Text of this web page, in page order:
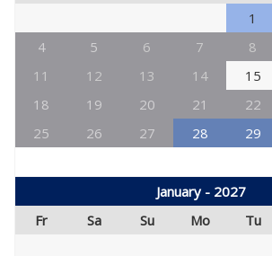
1
4
5 6 7 8
11
12 13 14 15
18
19 20 21 22
25
26 27 28 29
January - 2027
Fr
Sa Su Mo Tu